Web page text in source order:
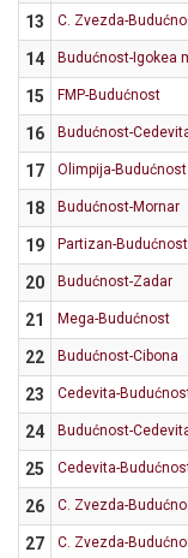
13
C. Zvezda-
14
Budućnost-Igokea
15
FMP-Budućnost
16
Budućnost-
17
Olimpija-Budućnost
18
Budućnost-Mornar
19
Partizan-Budućnost
20
Budućnost-Zadar
21
Mega-Budućnost
22
Budućnost-Cibona
23
Cedevita-
24
Budućnost-
25
Cedevita-
26
C. Zvezda-
27
C. Zvezda-